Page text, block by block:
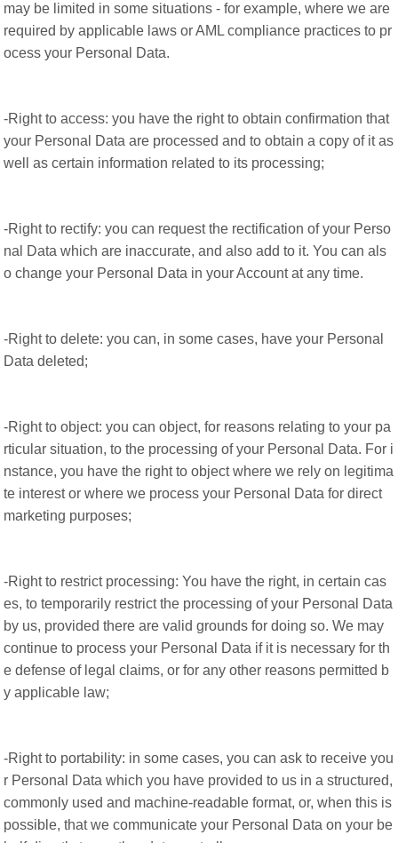
may be limited in some situations - for example, where we are
required by applicable laws or AML compliance practices to pr
ocess your Personal Data.
-Right to access: you have the right to obtain confirmation that
your Personal Data are processed and to obtain a copy of it as
well as certain information related to its processing;
-Right to rectify: you can request the rectification of your Perso
nal Data which are inaccurate, and also add to it. You can als
o change your Personal Data in your Account at any time.
-Right to delete: you can, in some cases, have your Personal
Data deleted;
-Right to object: you can object, for reasons relating to your pa
rticular situation, to the processing of your Personal Data. For i
nstance, you have the right to object where we rely on legitima
te interest or where we process your Personal Data for direct
marketing purposes;
-Right to restrict processing: You have the right, in certain cas
es, to temporarily restrict the processing of your Personal Data
by us, provided there are valid grounds for doing so. We may
continue to process your Personal Data if it is necessary for th
e defense of legal claims, or for any other reasons permitted b
y applicable law;
-Right to portability: in some cases, you can ask to receive you
r Personal Data which you have provided to us in a structured,
commonly used and machine-readable format, or, when this is
possible, that we communicate your Personal Data on your be